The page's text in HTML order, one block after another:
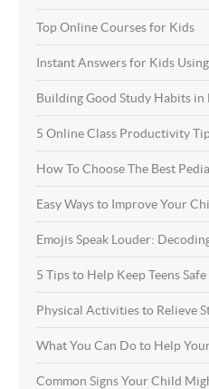
Top Online Courses for Kids
Instant Answers for Kids Using
Building Good Study Habits
5 Online Class Productivity
How To Choose The Best
Easy Ways to Improve Your
Emojis Speak Louder:
5 Tips to Help Keep Teens
Physical Activities to Relieve
What You Can Do to Help
Common Signs Your Child